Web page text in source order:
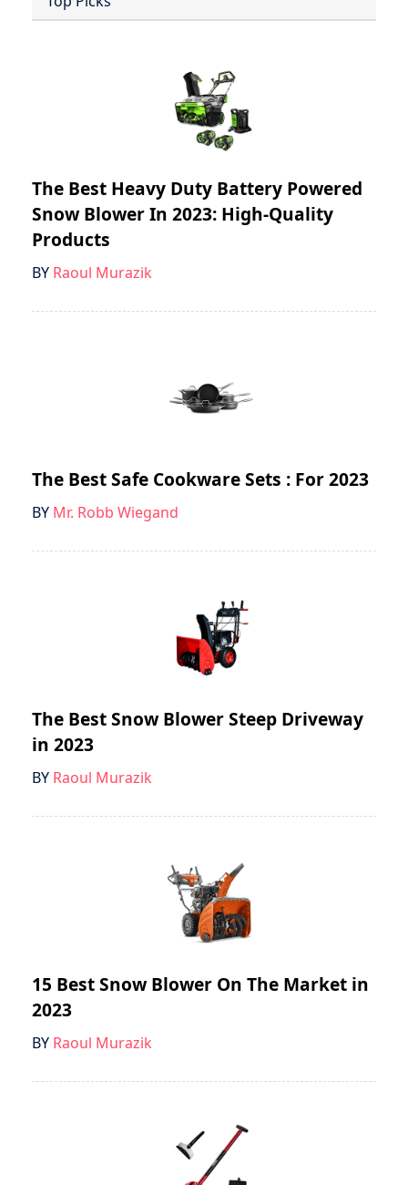
The Best Heavy Duty Battery Powered
Snow Blower In 2023: High-Quality
Products
BY Raoul Murazik
The Best Safe Cookware Sets : For 2023
BY Mr. Robb Wiegand
The Best Snow Blower Steep Driveway
in 2023
BY Raoul Murazik
15 Best Snow Blower On The Market in
2023
BY Raoul Murazik